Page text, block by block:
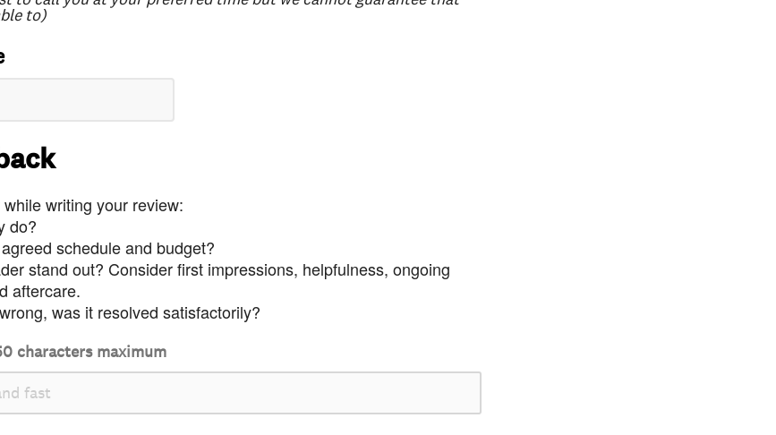
to)
writing your review:
do?
schedule and budget?
stand out? Consider first impressions, helpfulness, ongoing
aftercare.
was it resolved satisfactorily?
characters maximum